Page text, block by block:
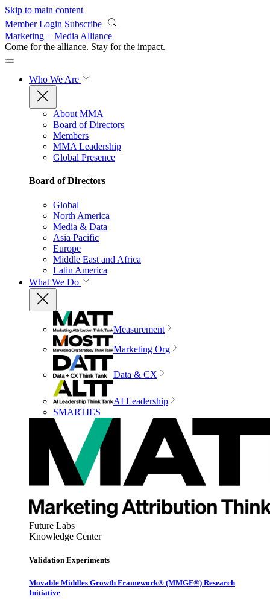
Skip to main content
Member Login Subscribe
Marketing + Media Alliance
Come for the alliance. Stay for the impact.
Who We Are
About MMA
Board of Directors
Members
MMA Leadership
Global Presence
Board of Directors
Global
North America
Media & Data
Asia Pacific
Europe
Middle East and Africa
Latin America
What We Do
Measurement
Marketing Org
Data & CX
AI Leadership
SMARTIES
Future Labs
Knowledge Center
Validation Experiments
Movable Middles Growth Framework® (MMGF®) Research
Initiative